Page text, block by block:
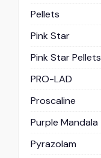
Pellets
Pink Star
Pink Star Pellets
PRO-LAD
Proscaline
Purple Mandala
Pyrazolam